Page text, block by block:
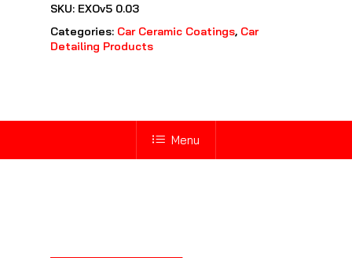
SKU: EXOv5 0.03
Categories: Car Ceramic Coatings, Car
Detailing Products
Menu